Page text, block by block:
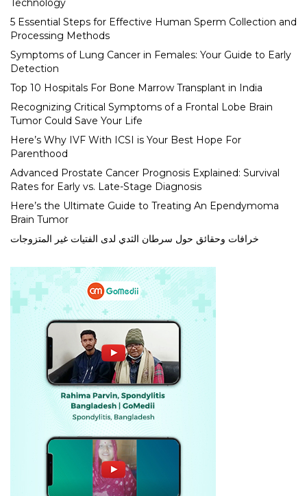
Technology
5 Essential Steps for Effective Human Sperm Collection and
Processing Methods
Symptoms of Lung Cancer in Females: Your Guide to Early
Detection
Top 10 Hospitals For Bone Marrow Transplant in India
Recognizing Critical Symptoms of a Frontal Lobe Brain
Tumor Could Save Your Life
Here’s Why IVF With ICSI is Your Best Hope For
Parenthood
Advanced Prostate Cancer Prognosis Explained: Survival
Rates for Early vs. Late-Stage Diagnosis
Here’s the Ultimate Guide to Treating An Ependymoma
Brain Tumor
خرافات وحقائق حول سرطان الثدي لدى الفتيات غير المتزوجات